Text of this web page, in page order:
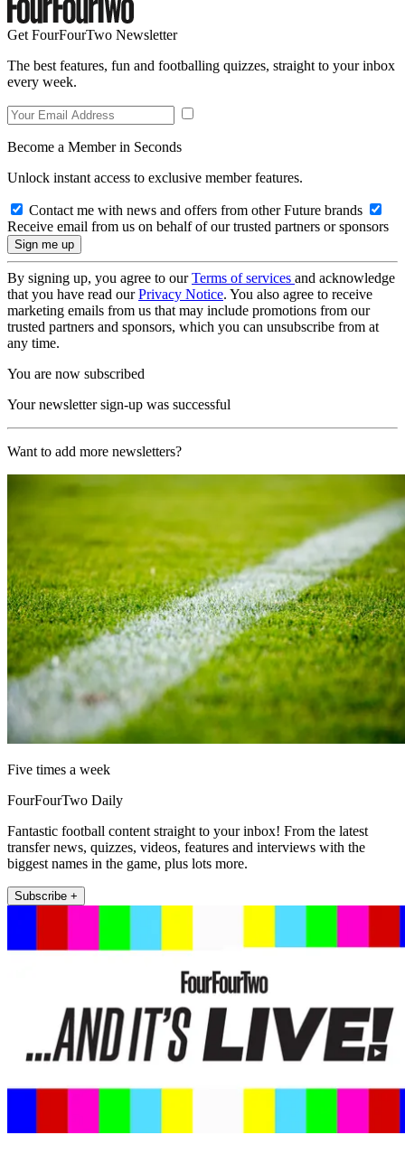
Get FourFourTwo Newsletter
The best features, fun and footballing quizzes, straight to your inbox
every week.
Become a Member in Seconds
Unlock instant access to exclusive member features.
Contact me with news and offers from other Future brands
Receive email from us on behalf of our trusted partners or sponsors
By signing up, you agree to ourTerms of services and acknowledge
that you have read ourPrivacy Notice. You also agree to receive
marketing emails from us that may include promotions from our
trusted partners and sponsors, which you can unsubscribe from at
any time.
You are now subscribed
Your newsletter sign-up was successful
Want to add more newsletters?
Five times a week
FourFourTwo Daily
Fantastic football content straight to your inbox! From the latest
transfer news, quizzes, videos, features and interviews with the
biggest names in the game, plus lots more.
Subscribe +